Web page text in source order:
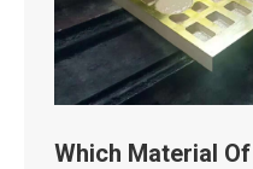
Which Material